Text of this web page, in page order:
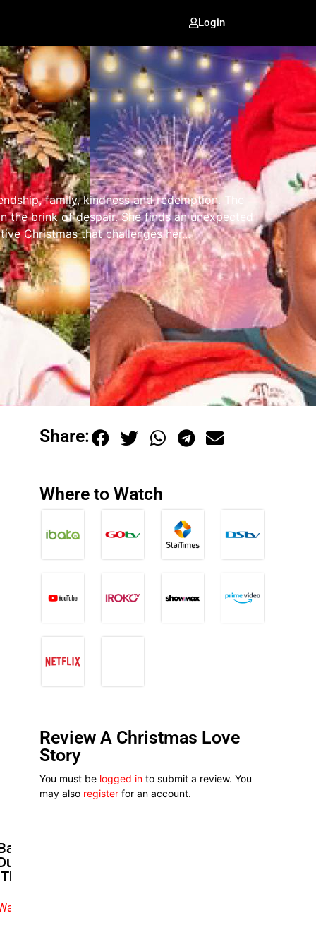
Login
family, kindness and redemption. The
brink of despair. She finds an unexpected
Christmas that challenges her...
Adebule Praises Nephew
Okutagidi’s Acting In
Lost Days’
exclusive video
Share:
Where to Watch
Review A Christmas Love
Story
You must be logged in to submit a review. You
may also register for an account.